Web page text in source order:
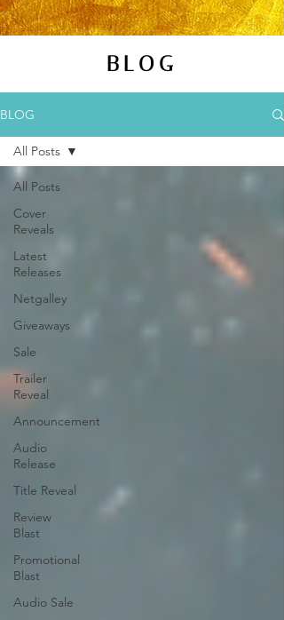
BLOG
BLOG
All Posts
Cover
Reveals
Latest
Releases
Netgalley
Giveaways
Sale
Trailer
Reveal
Announcement
Audio
Release
Title Reveal
Review
Blast
Promotional
Blast
Audio Sale
All Posts